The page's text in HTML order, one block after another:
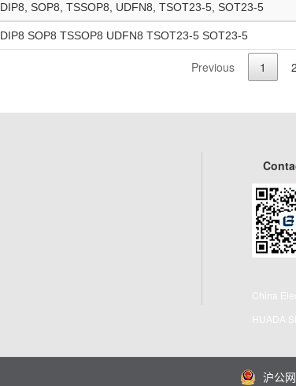
DIP8, SOP8, TSSOP8, UDFN8, TSOT23-5, SOT23-5
DIP8 SOP8 TSSOP8 UDFN8 TSOT23-5 SOT23-5
Previous 1 2
China
HUADA
沪公